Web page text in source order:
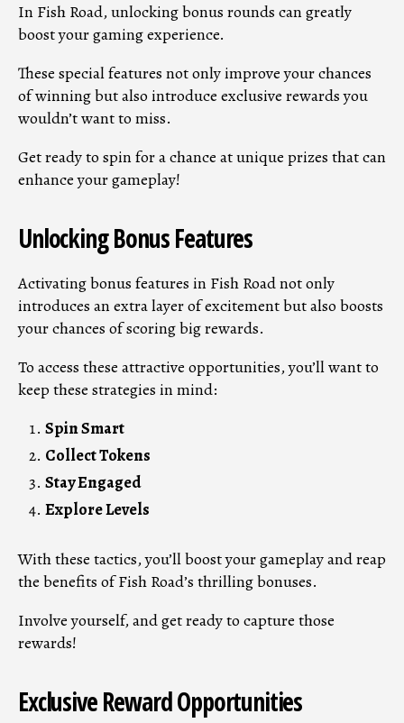
In Fish Road, unlocking bonus rounds can greatly
boost your gaming experience.
These special features not only improve your chances
of winning but also introduce exclusive rewards you
wouldn’t want to miss.
Get ready to spin for a chance at unique prizes that can
enhance your gameplay!
Unlocking Bonus Features
Activating bonus features in Fish Road not only
introduces an extra layer of excitement but also boosts
your chances of scoring big rewards.
To access these attractive opportunities, you’ll want to
keep these strategies in mind:
Spin Smart
Collect Tokens
Stay Engaged
Explore Levels
With these tactics, you’ll boost your gameplay and reap
the benefits of Fish Road’s thrilling bonuses.
Involve yourself, and get ready to capture those
rewards!
Exclusive Reward Opportunities